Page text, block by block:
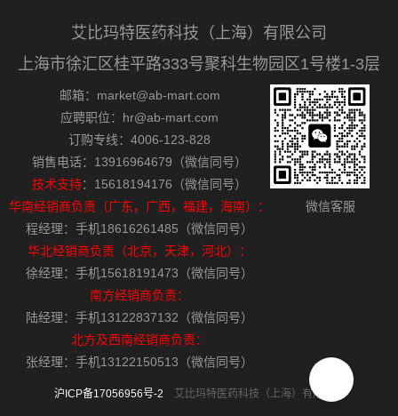
艾比玛特医药科技（上海）有限公司
上海市徐汇区桂平路333号聚科生物园区1号楼1-3层
邮箱：market@ab-mart.com
应聘职位：hr@ab-mart.com
订购专线：4006-123-828
销售电话：13916964679（微信同号）
技术支持：15618194176（微信同号）
华南经销商负责（广东，广西，福建，海南）：
程经理：手机18616261485（微信同号）
华北经销商负责（北京，天津，河北）：
徐经理：手机15618191473（微信同号）
南方经销商负责：
陆经理：手机13122837132（微信同号）
北方及西南经销商负责：
张经理：手机13122150513（微信同号）
微信客服
沪ICP备17056956号-2 艾比玛特医药科技（上海）有限公司